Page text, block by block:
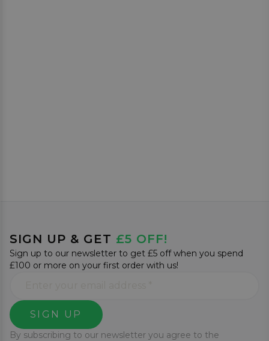
SIGN UP & GET £5 OFF!
Sign up to our newsletter to get £5 off when you spend
£100 or more on your first order with us!
SIGN UP
By subscribing to our newsletter you agree to the